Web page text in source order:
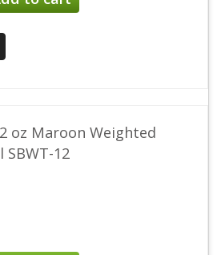
oz Maroon Weighted
12